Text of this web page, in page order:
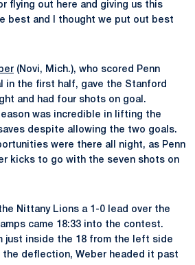
flying out here and giving us this
best and I thought we put out best
(Novi, Mich.), who scored Penn
in the first half, gave the Stanford
and had four shots on goal.
was incredible in lifting the
despite allowing the two goals.
were there all night, as Penn
kicks to go with the seven shots on
Nittany Lions a 1-0 lead over the
came 18:33 into the contest.
just inside the 18 from the left side
deflection, Weber headed it past